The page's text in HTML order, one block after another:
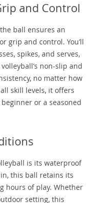
and Control
ball ensures an
grip and control. You’ll
spikes, and serves,
non-slip and
no matter how
skill levels, it offers
or a seasoned
is its waterproof
this ball retains its
hours of play. Whether
setting, this